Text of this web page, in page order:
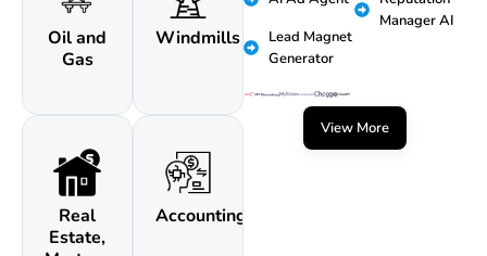
Oil and
Gas
Windmills
Real
Estate,
Accounting
Lead Magnet
Generator
Manager AI
View More